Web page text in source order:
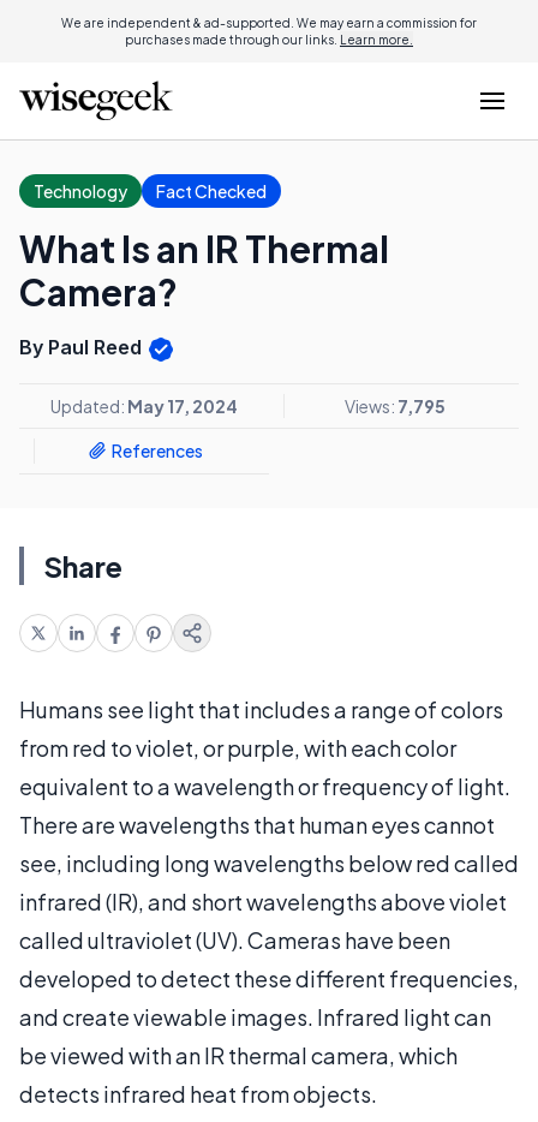
We are independent & ad-supported. We may earn a commission for
purchases made through our links. Learn more.
Technology Fact Checked
What Is an IR Thermal
Camera?
By Paul Reed
Updated: May 17, 2024 Views: 7,795
References
Share
Humans see light that includes a range of colors
from red to violet, or purple, with each color
equivalent to a wavelength or frequency of light.
There are wavelengths that human eyes cannot
see, including long wavelengths below red called
infrared (IR), and short wavelengths above violet
called ultraviolet (UV). Cameras have been
developed to detect these different frequencies,
and create viewable images. Infrared light can
be viewed with an IR thermal camera, which
detects infrared heat from objects.